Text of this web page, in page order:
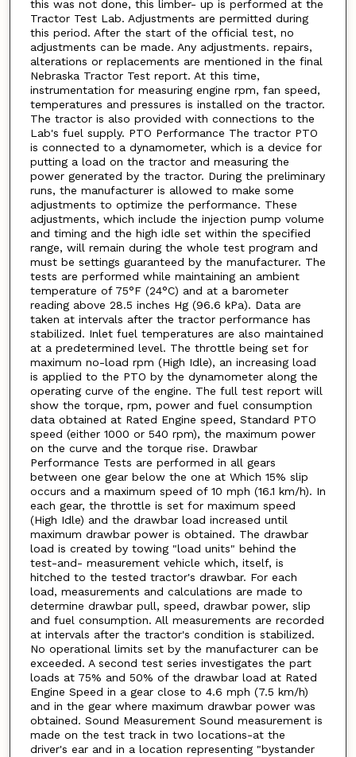
this was not done, this limber- up is performed at the
Tractor Test Lab. Adjustments are permitted during
this period. After the start of the official test, no
adjustments can be made. Any adjustments. repairs,
alterations or replacements are mentioned in the final
Nebraska Tractor Test report. At this time,
instrumentation for measuring engine rpm, fan speed,
temperatures and pressures is installed on the tractor.
The tractor is also provided with connections to the
Lab's fuel supply. PTO Performance The tractor PTO
is connected to a dynamometer, which is a device for
putting a load on the tractor and measuring the
power generated by the tractor. During the preliminary
runs, the manufacturer is allowed to make some
adjustments to optimize the performance. These
adjustments, which include the injection pump volume
and timing and the high idle set within the specified
range, will remain during the whole test program and
must be settings guaranteed by the manufacturer. The
tests are performed while maintaining an ambient
temperature of 75°F (24°C) and at a barometer
reading above 28.5 inches Hg (96.6 kPa). Data are
taken at intervals after the tractor performance has
stabilized. Inlet fuel temperatures are also maintained
at a predetermined level. The throttle being set for
maximum no-load rpm (High Idle), an increasing load
is applied to the PTO by the dynamometer along the
operating curve of the engine. The full test report will
show the torque, rpm, power and fuel consumption
data obtained at Rated Engine speed, Standard PTO
speed (either 1000 or 540 rpm), the maximum power
on the curve and the torque rise. Drawbar
Performance Tests are performed in all gears
between one gear below the one at Which 15% slip
occurs and a maximum speed of 10 mph (16.1 km/h). In
each gear, the throttle is set for maximum speed
(High Idle) and the drawbar load increased until
maximum drawbar power is obtained. The drawbar
load is created by towing "load units" behind the
test-and- measurement vehicle which, itself, is
hitched to the tested tractor's drawbar. For each
load, measurements and calculations are made to
determine drawbar pull, speed, drawbar power, slip
and fuel consumption. All measurements are recorded
at intervals after the tractor's condition is stabilized.
No operational limits set by the manufacturer can be
exceeded. A second test series investigates the part
loads at 75% and 50% of the drawbar load at Rated
Engine Speed in a gear close to 4.6 mph (7.5 km/h)
and in the gear where maximum drawbar power was
obtained. Sound Measurement Sound measurement is
made on the test track in two locations-at the
driver's ear and in a location representing "bystander